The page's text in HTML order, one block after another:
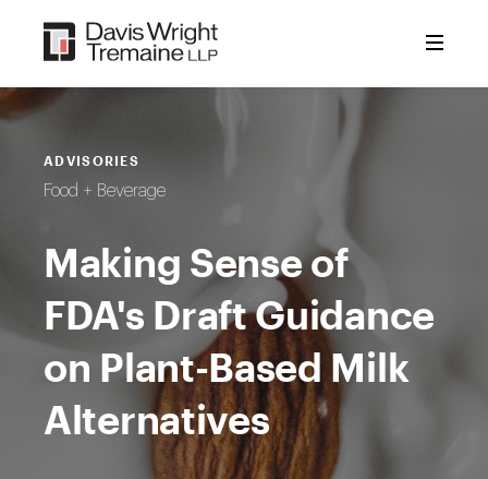
content
ADVISORIES
Food + Beverage
Making Sense of
FDA's Draft Guidance
on Plant-Based Milk
Alternatives